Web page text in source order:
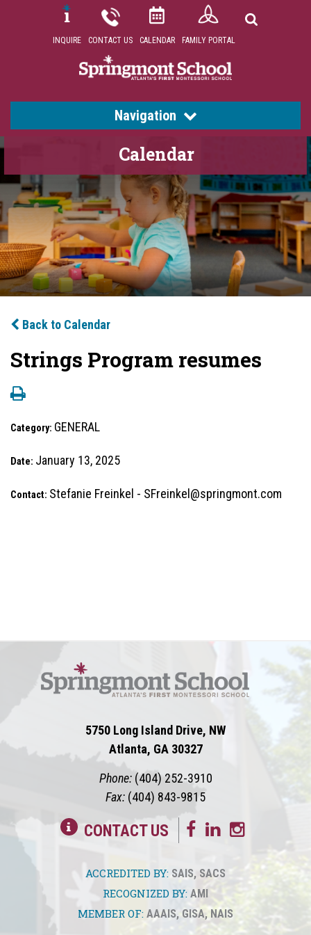
INQUIRE CONTACT US CALENDAR FAMILY PORTAL
Navigation
Calendar
Back to Calendar
Strings Program resumes
Category: GENERAL
Date: January 13, 2025
Contact: Stefanie Freinkel - SFreinkel@springmont.com
5750 Long Island Drive, NW
Atlanta, GA 30327
Phone: (404) 252-3910
Fax: (404) 843-9815
CONTACT US
ACCREDITED BY: SAIS, SACS
RECOGNIZED BY: AMI
MEMBER OF: AAAIS, GISA,NAIS